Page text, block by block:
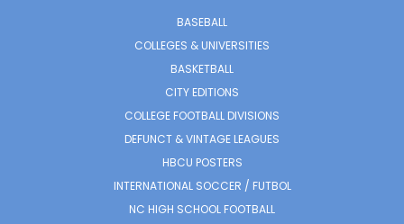
BASEBALL
COLLEGES & UNIVERSITIES
BASKETBALL
CITY EDITIONS
COLLEGE FOOTBALL DIVISIONS
DEFUNCT & VINTAGE LEAGUES
HBCU POSTERS
INTERNATIONAL SOCCER / FUTBOL
NC HIGH SCHOOL FOOTBALL